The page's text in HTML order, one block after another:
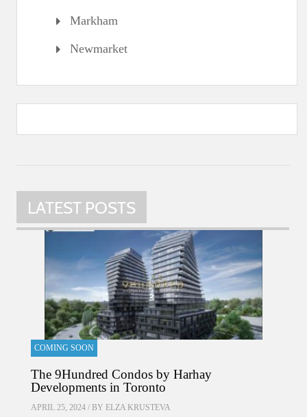
Markham
Newmarket
LATEST POSTS
COMING SOON
The 9Hundred Condos by Harhay
Developments in Toronto
APRIL 25, 2024 / BY ELZA KRUSTEVA